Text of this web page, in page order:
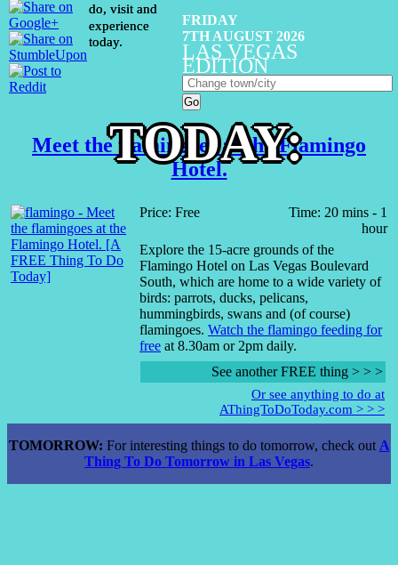
do, visit and
experience
today.
FRIDAY
7TH AUGUST 2026
LAS VEGAS
EDITION
TODAY:
Meet the flamingoes at the Flamingo
Hotel.
Price: Free
Time: 20 mins - 1
hour
Explore the 15-acre grounds of the
Flamingo Hotel on Las Vegas Boulevard
South, which are home to a wide variety of
birds: parrots, ducks, pelicans,
hummingbirds, swans and (of course)
flamingoes. Watch the flamingo feeding for
free at 8.30am or 2pm daily.
See another FREE thing > > >
Or see anything to do at
AThingToDoToday.com > > >
TOMORROW: For interesting things to do tomorrow, check out A
Thing To Do Tomorrow in Las Vegas.